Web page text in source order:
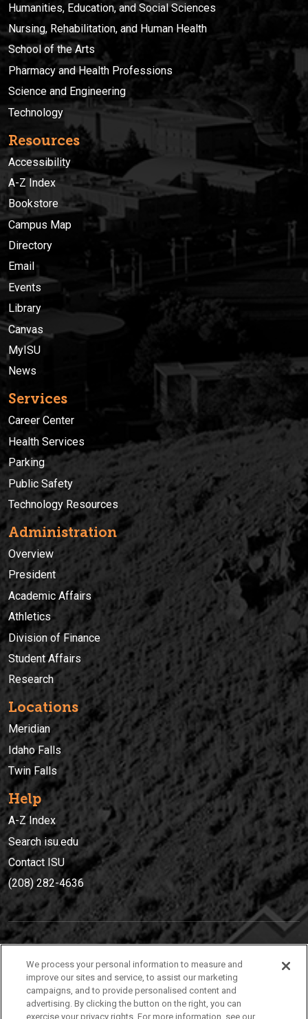
Humanities, Education, and Social Sciences
Nursing, Rehabilitation, and Human Health
School of the Arts
Pharmacy and Health Professions
Science and Engineering
Technology
Resources
Accessibility
A-Z Index
Bookstore
Campus Map
Directory
Email
Events
Library
Canvas
MyISU
News
Services
Career Center
Health Services
Parking
Public Safety
Technology Resources
Administration
Overview
President
Academic Affairs
Athletics
Division of Finance
Student Affairs
Research
Locations
Meridian
Idaho Falls
Twin Falls
Help
A-Z Index
Search isu.edu
Contact ISU
(208) 282-4636
(208) 282-4636
921 South 8th Avenue | Pocatello, Idaho, 83209
We process your personal information to measure and
improve our sites and service, to assist our marketing
campaigns, and to provide personalised content and
advertising. By clicking the button on the right, you can
exercise your privacy rights. For more information, see our